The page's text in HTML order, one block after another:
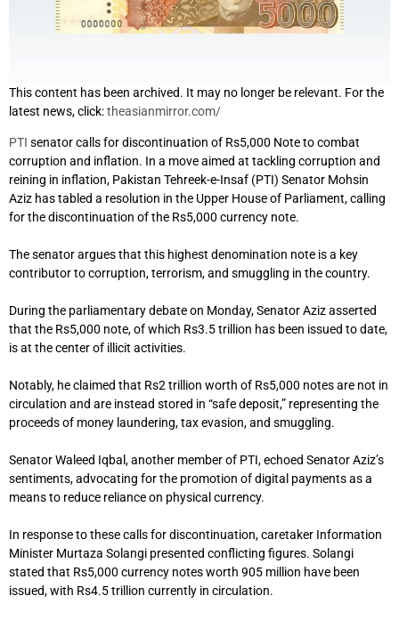
This content has been archived. It may no longer be relevant. For the
latest news, click:theasianmirror.com/
PTI senator calls for discontinuation of Rs5,000 Note to combat
corruption and inflation. In a move aimed at tackling corruption and
reining in inflation, Pakistan Tehreek-e-Insaf (PTI) Senator Mohsin
Aziz has tabled a resolution in the Upper House of Parliament, calling
for the discontinuation of the Rs5,000 currency note.
The senator argues that this highest denomination note is a key
contributor to corruption, terrorism, and smuggling in the country.
During the parliamentary debate on Monday, Senator Aziz asserted
that the Rs5,000 note, of which Rs3.5 trillion has been issued to date,
is at the center of illicit activities.
Notably, he claimed that Rs2 trillion worth of Rs5,000 notes are not in
circulation and are instead stored in “safe deposit,” representing the
proceeds of money laundering, tax evasion, and smuggling.
Senator Waleed Iqbal, another member of PTI, echoed Senator Aziz’s
sentiments, advocating for the promotion of digital payments as a
means to reduce reliance on physical currency.
In response to these calls for discontinuation, caretaker Information
Minister Murtaza Solangi presented conflicting figures. Solangi
stated that Rs5,000 currency notes worth 905 million have been
issued, with Rs4.5 trillion currently in circulation.